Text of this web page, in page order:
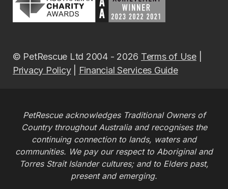
© PetRescue Ltd 2004 - 2026 Terms of Use|
Privacy Policy| Financial Services Guide
PetRescue acknowledges Traditional Owners of
Country throughout Australia and recognises the
continuing connection to lands, waters and
communities. We pay our respect to Aboriginal and
Torres Strait Islander cultures; and to Elders past,
present and emerging.